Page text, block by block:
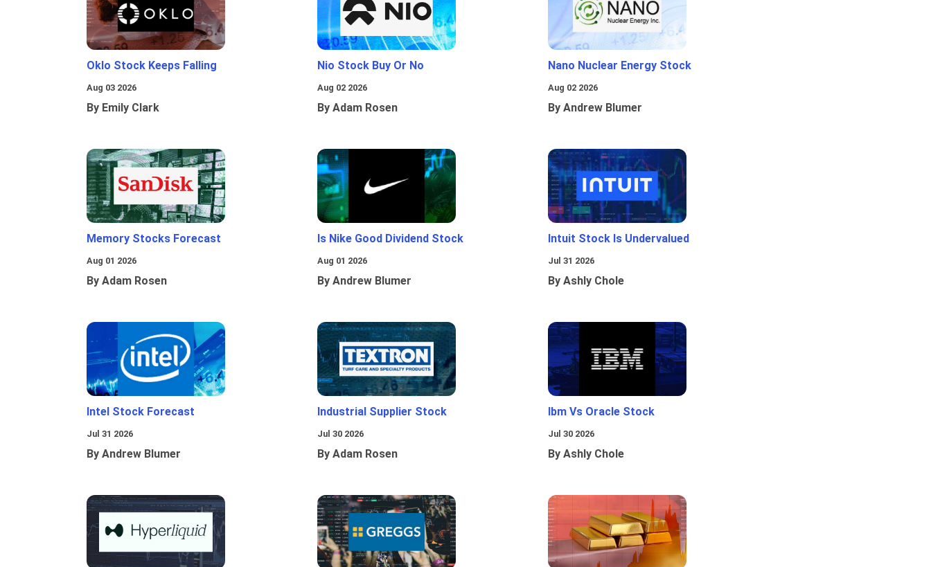
Oklo Stock Keeps Falling
Aug 03 2026
By Emily Clark
Nio Stock Buy Or No
Aug 02 2026
By Adam Rosen
Nano Nuclear Energy Stock
Aug 02 2026
By Andrew Blumer
Memory Stocks Forecast
Aug 01 2026
By Adam Rosen
Is Nike Good Dividend Stock
Aug 01 2026
By Andrew Blumer
Intuit Stock Is Undervalued
Jul 31 2026
By Ashly Chole
Intel Stock Forecast
Jul 31 2026
By Andrew Blumer
Industrial Supplier Stock
Jul 30 2026
By Adam Rosen
Ibm Vs Oracle Stock
Jul 30 2026
By Ashly Chole